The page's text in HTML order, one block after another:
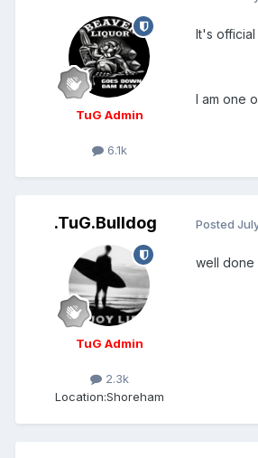
TuG Admin
6.1k
It's official
I am one
.TuG.Bulldog
TuG Admin
2.3k
Location:Shoreham
Posted
well done